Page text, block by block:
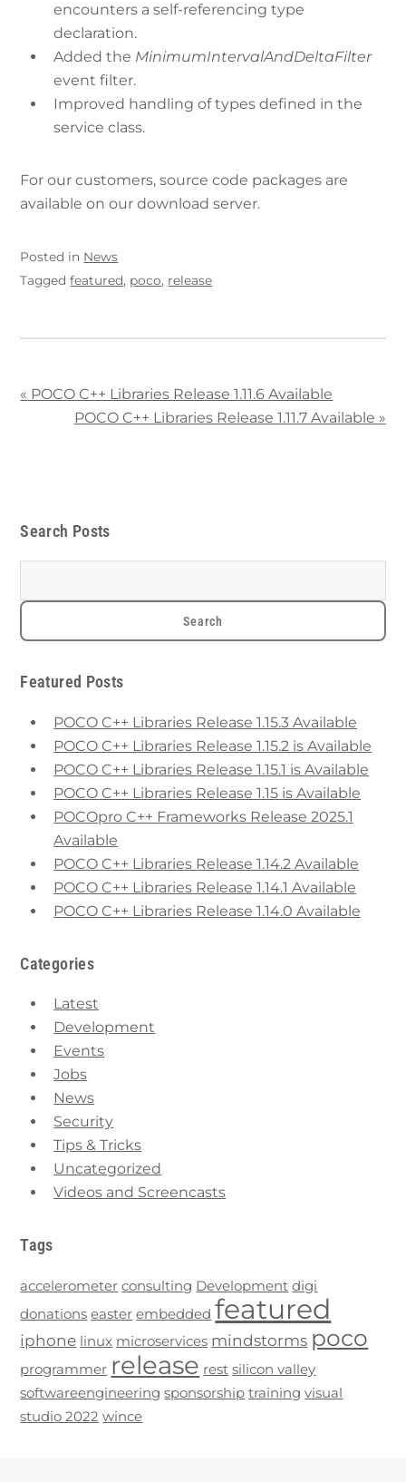
encounters a self-referencing type
declaration.
Added the MinimumIntervalAndDeltaFilter
event filter.
Improved handling of types defined in the
service class.
For our customers, source code packages are
available on our download server.
Posted in News
Taggedfeatured, poco, release
« POCO C++ Libraries Release 1.11.6 Available
POCO C++ Libraries Release 1.11.7 Available »
Search Posts
Featured Posts
POCO C++ Libraries Release 1.15.3 Available
POCO C++ Libraries Release 1.15.2 is Available
POCO C++ Libraries Release 1.15.1 is Available
POCO C++ Libraries Release 1.15 is Available
POCOpro C++ Frameworks Release 2025.1
Available
POCO C++ Libraries Release 1.14.2 Available
POCO C++ Libraries Release 1.14.1 Available
POCO C++ Libraries Release 1.14.0 Available
Categories
Latest
Development
Events
Jobs
News
Security
Tips & Tricks
Uncategorized
Videos and Screencasts
Tags
accelerometer consulting Development digi
donations easter embedded featured
iphone linux microservices mindstorms poco
programmer release rest silicon valley
softwareengineering sponsorship training visual
studio 2022 wince